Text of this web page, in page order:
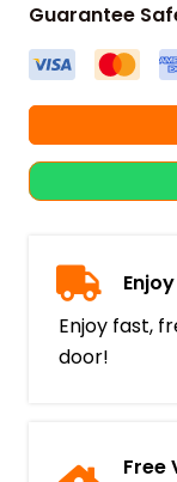
Guarantee
Enjoy fast,
door!
Free